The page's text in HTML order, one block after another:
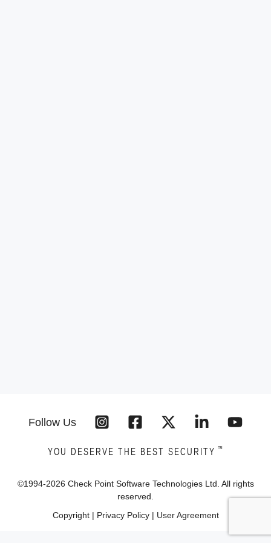
Follow Us
YOU DESERVE THE BEST SECURITY ™
©1994-2026 Check Point Software Technologies Ltd. All rights
reserved.
Copyright| Privacy Policy| User Agreement